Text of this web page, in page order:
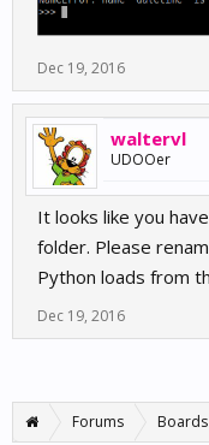
Dec 19, 2016
waltervl
UDOOer
It looks like you
folder. Please
Python loads from
Dec 19, 2016
Forums Boards